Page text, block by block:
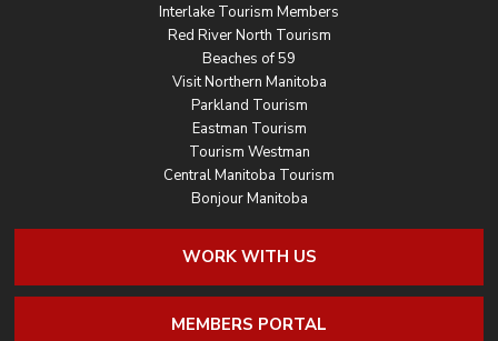
Interlake Tourism Members
Red River North Tourism
Beaches of 59
Visit Northern Manitoba
Parkland Tourism
Eastman Tourism
Tourism Westman
Central Manitoba Tourism
Bonjour Manitoba
WORK WITH US
MEMBERS PORTAL